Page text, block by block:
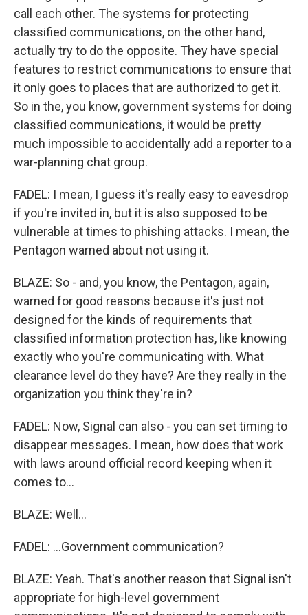
call each other. The systems for protecting
classified communications, on the other hand,
actually try to do the opposite. They have special
features to restrict communications to ensure that
it only goes to places that are authorized to get it.
So in the, you know, government systems for doing
classified communications, it would be pretty
much impossible to accidentally add a reporter to a
war-planning chat group.
FADEL: I mean, I guess it's really easy to eavesdrop
if you're invited in, but it is also supposed to be
vulnerable at times to phishing attacks. I mean, the
Pentagon warned about not using it.
BLAZE: So - and, you know, the Pentagon, again,
warned for good reasons because it's just not
designed for the kinds of requirements that
classified information protection has, like knowing
exactly who you're communicating with. What
clearance level do they have? Are they really in the
organization you think they're in?
FADEL: Now, Signal can also - you can set timing to
disappear messages. I mean, how does that work
with laws around official record keeping when it
comes to...
BLAZE: Well...
FADEL: ...Government communication?
BLAZE: Yeah. That's another reason that Signal isn't
appropriate for high-level government